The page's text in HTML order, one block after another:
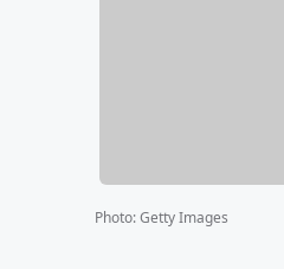
Photo:Getty Images